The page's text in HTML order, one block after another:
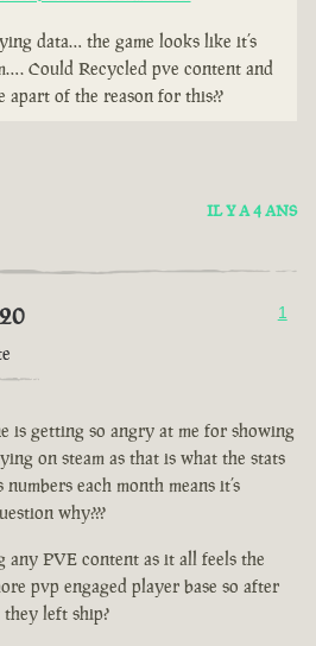
data… the game looks like it’s
Could Recycled pve content and
apart of the reason for this??
IL Y A 4 ANS
1
is getting so angry at me for showing
on steam as that is what the stats
each month means it’s
why???
any PVE content as it all feels the
pvp engaged player base so after
left ship?